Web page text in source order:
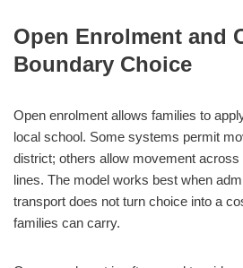
Open Enrolment and
Boundary Choice
Open enrolment allows families to
local school. Some systems permit
district; others allow movement across
lines. The model works best when
transport does not turn choice into a
families can carry.